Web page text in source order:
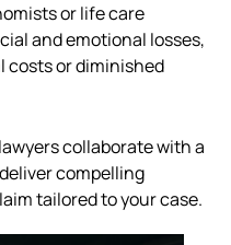
or life care
and emotional losses,
or diminished
collaborate with a
compelling
tailored to your case.